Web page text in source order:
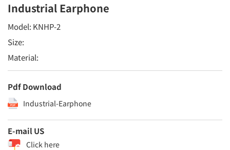
Industrial Earphone
Model: KNHP-2
Size:
Material:
Pdf Download
Industrial-Earphone
E-mail US
Click here